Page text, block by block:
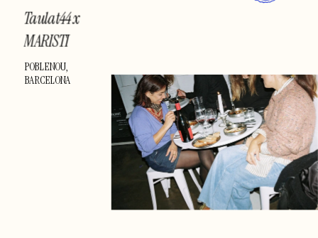
Taulat44 x
MARISTI
Creative
POBLENOU,
BARCELONA